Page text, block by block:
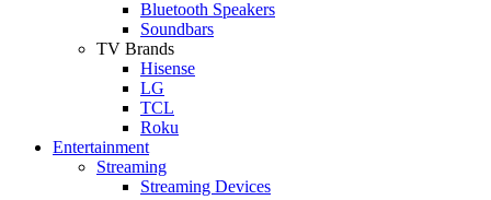
Bluetooth Speakers
Soundbars
TV Brands
Hisense
LG
TCL
Roku
Entertainment
Streaming
Streaming Devices